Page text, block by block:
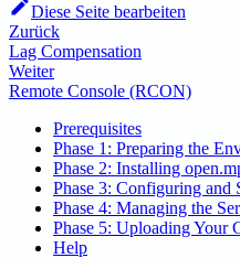
Diese Seite bearbeiten
Zurück
Lag Compensation
Weiter
Remote Console (RCON)
Prerequisites
Phase 1: Preparing the
Phase 2: Installing
Phase 3: Configuring and
Phase 4: Managing the
Phase 5: Uploading Your
Help